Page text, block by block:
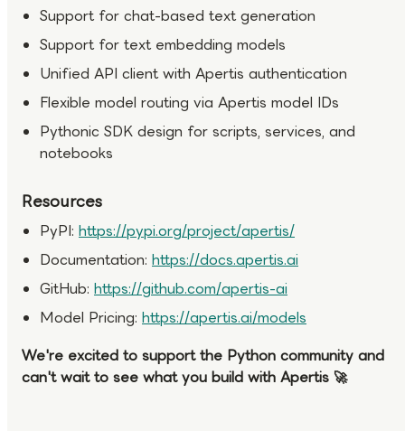
Support for chat-based text generation
Support for text embedding models
Unified API client with Apertis authentication
Flexible model routing via Apertis model IDs
Pythonic SDK design for scripts, services, and
notebooks
Resources
PyPI: https://pypi.org/project/apertis/
Documentation: https://docs.apertis.ai
GitHub: https://github.com/apertis-ai
Model Pricing: https://apertis.ai/models
We're excited to support the Python community and
can't wait to see what you build with Apertis 🚀